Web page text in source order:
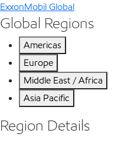
ExxonMobil Global
Global Regions
Americas
Europe
Middle East / Africa
Asia Pacific
Region Details